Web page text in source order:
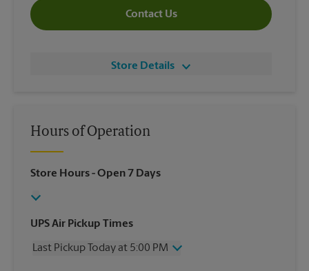
Contact Us
Store Details
Hours of Operation
Store Hours- Open 7 Days
UPS Air Pickup Times
Last Pickup Today at 5:00 PM